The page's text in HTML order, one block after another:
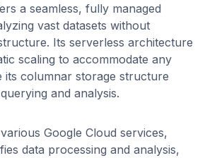
a seamless, fully managed
vast datasets without
Its serverless architecture
scaling to accommodate any
its columnar storage structure
and analysis.
Google Cloud services,
data processing and analysis,